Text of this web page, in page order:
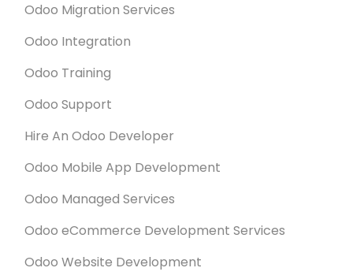
Odoo Migration Services
Odoo Integration
Odoo Training
Odoo Support
Hire An Odoo Developer
Odoo Mobile App Development
Odoo Managed Services
Odoo eCommerce Development Services
Odoo Website Development